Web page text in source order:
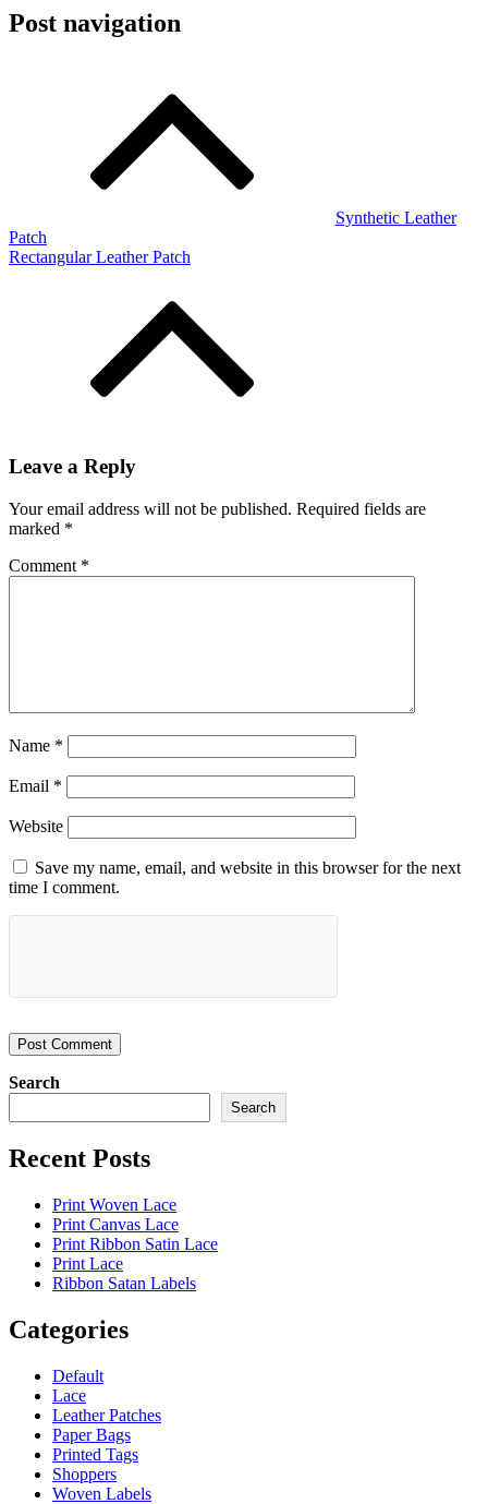
Post navigation
Synthetic Leather
Patch
Rectangular Leather Patch
Leave a Reply
Your email address will not be published. Required fields are
marked *
Comment *
Name *
Email *
Website
Save my name, email, and website in this browser for the next
time I comment.
Search
Search
Recent Posts
Print Woven Lace
Print Canvas Lace
Print Ribbon Satin Lace
Print Lace
Ribbon Satan Labels
Categories
Default
Lace
Leather Patches
Paper Bags
Printed Tags
Shoppers
Woven Labels